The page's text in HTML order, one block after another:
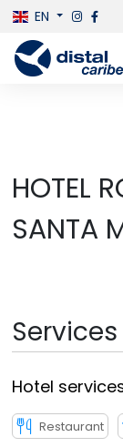
EN
HOTEL
SANTA
Services
Hotel
Restaurant